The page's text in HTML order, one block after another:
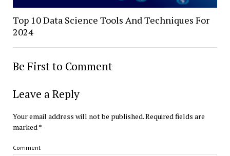
Top 10 Data Science Tools And Techniques For
2024
Be First to Comment
Leave a Reply
Your email address will not be published.Required fields are
marked*
Comment